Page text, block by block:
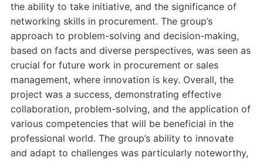
the ability to take initiative, and the significance of
networking skills in procurement. The group’s
approach to problem-solving and decision-making,
based on facts and diverse perspectives, was seen as
crucial for future work in procurement or sales
management, where innovation is key. Overall, the
project was a success, demonstrating effective
collaboration, problem-solving, and the application of
various competencies that will be beneficial in the
professional world. The group’s ability to innovate
and adapt to challenges was particularly noteworthy,